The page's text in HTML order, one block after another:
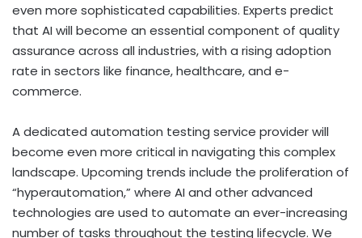
even more sophisticated capabilities. Experts predict
that AI will become an essential component of quality
assurance across all industries, with a rising adoption
rate in sectors like finance, healthcare, and e-
commerce.
A dedicated automation testing service provider will
become even more critical in navigating this complex
landscape. Upcoming trends include the proliferation of
“hyperautomation,” where AI and other advanced
technologies are used to automate an ever-increasing
number of tasks throughout the testing lifecycle. We